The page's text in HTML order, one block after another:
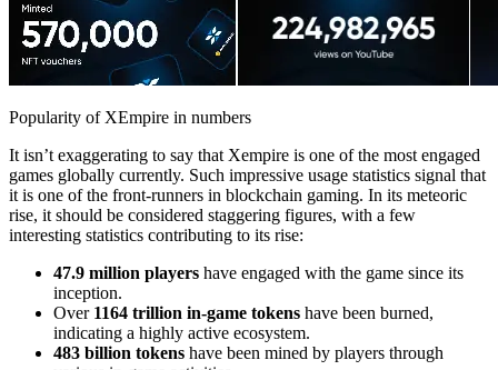
Popularity of XEmpire in numbers
It isn’t exaggerating to say that Xempire is one of the most engaged
games globally currently. Such impressive usage statistics signal that
it is one of the front-runners in blockchain gaming. In its meteoric
rise, it should be considered staggering figures, with a few
interesting statistics contributing to its rise:
47.9 million players have engaged with the game since its
inception.
Over 1164 trillion in-game tokens have been burned,
indicating a highly active ecosystem.
483 billion tokens have been mined by players through